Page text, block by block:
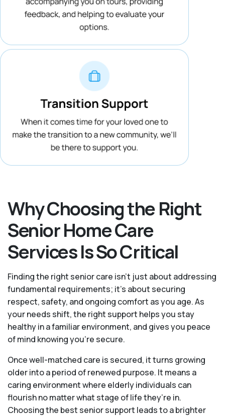
Why Choosing the Right
Senior Home Care
Services Is So Critical
Finding the right senior care isn’t just about addressing
fundamental requirements; it’s about securing
respect, safety, and ongoing comfort as you age. As
your needs shift, the right support helps you stay
healthy in a familiar environment, and gives you peace
of mind knowing you're secure.
Once well-matched care is secured, it turns growing
older into a period of renewed purpose. It means a
caring environment where elderly individuals can
flourish no matter what stage of life they’re in.
Choosing the best senior support leads to a brighter